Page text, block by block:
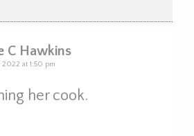
C Hawkins
2022 at 1:50 pm
her cook.